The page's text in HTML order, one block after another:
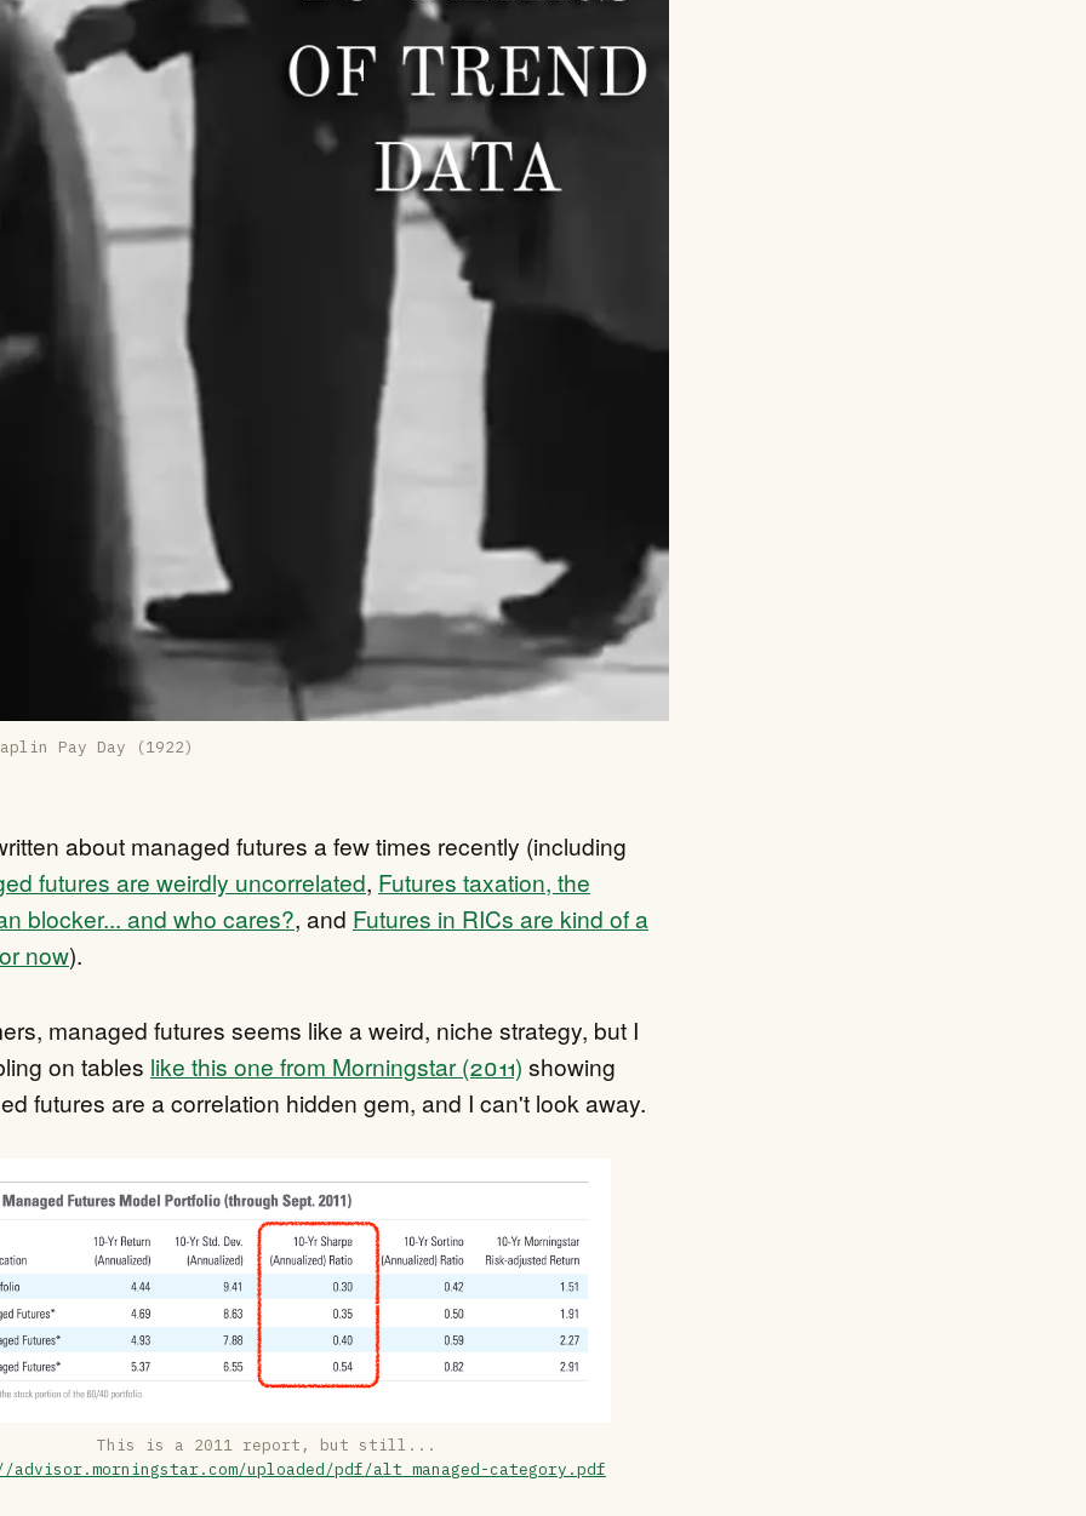
Pay Day (1922)
about managed futures a few times recently (including
futures are weirdly uncorrelated, Futures taxation, the
blocker... and who cares?, and Futures in RICs are kind of a
now).
managed futures seems like a weird, niche strategy, but I
on tables like this one from Morningstar (2011) showing
futures are a correlation hidden gem, and I can't look away.
uploaded/pdf/alt_managed-category.pdf